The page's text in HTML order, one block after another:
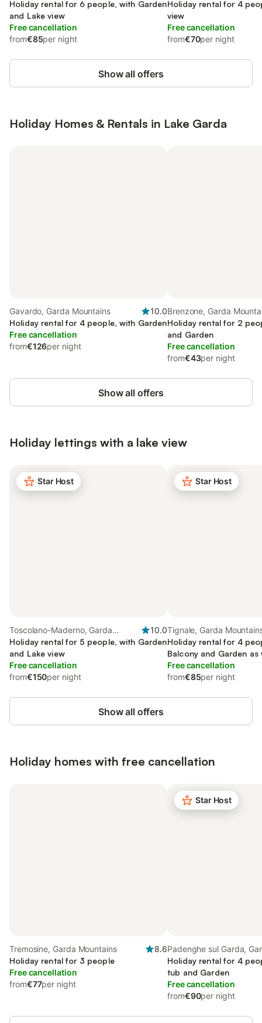
Holiday rental for 6 people, with Garden
and Lake view
Free cancellation
from€85per night
Holiday rental for 4
view
Free cancellation
from€70per night
Show all offers
Holiday Homes & Rentals in Lake Garda
Gavardo, Garda Mountains
10.0
Holiday rental for 4 people, with Garden
Free cancellation
from€126per night
Brenzone, Garda
Holiday rental for 2
and Garden
Free cancellation
from€43per night
Show all offers
Holiday lettings with a lake view
Star Host
Toscolano-Maderno, Garda
Mountains
10.0
Holiday rental for 5 people, with Garden
and Lake view
Free cancellation
from€150per night
Star Host
Tignale, Garda
Holiday rental for 4
Balcony and Garden as
view
Free cancellation
from€85per night
Show all offers
Holiday homes with free cancellation
Tremosine, Garda Mountains
8.6
Holiday rental for 3 people
Free cancellation
from€77per night
Star Host
Padenghe sul Garda,
Mountains
Holiday rental for 4
tub and Garden
Free cancellation
from€90per night